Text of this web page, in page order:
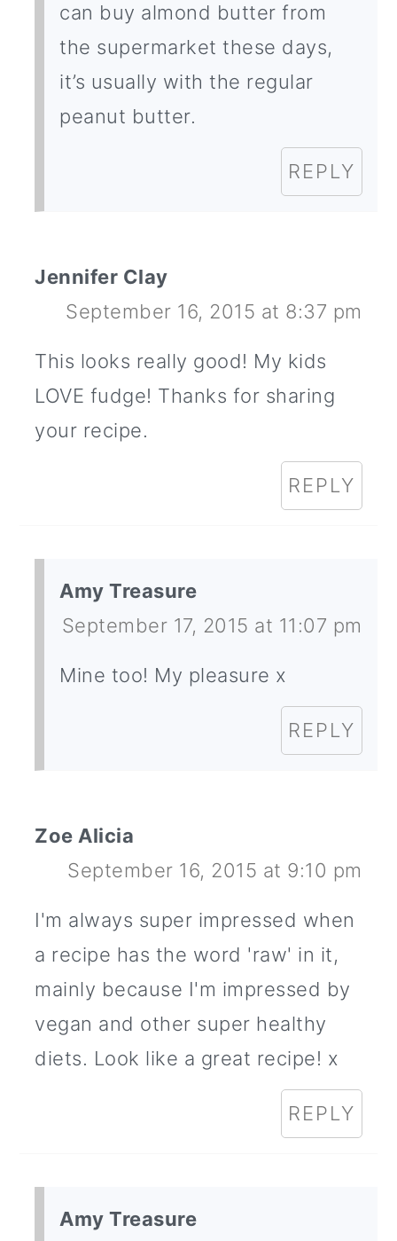
can buy almond butter from
the supermarket these days,
it’s usually with the regular
peanut butter.
REPLY
Jennifer Clay
September 16, 2015 at 8:37 pm
This looks really good! My kids
LOVE fudge! Thanks for sharing
your recipe.
REPLY
Amy Treasure
September 17, 2015 at 11:07 pm
Mine too! My pleasure x
REPLY
Zoe Alicia
September 16, 2015 at 9:10 pm
I'm always super impressed when
a recipe has the word 'raw' in it,
mainly because I'm impressed by
vegan and other super healthy
diets. Look like a great recipe! x
REPLY
Amy Treasure